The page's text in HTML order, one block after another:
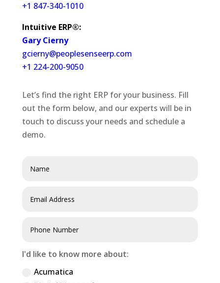
+1 847-340-1010
Intuitive ERP®:
Gary Cierny
gcierny@peoplesenseerp.com
+1 224-200-9050
Let’s find the right ERP for your business. Fill
out the form below, and our experts will be in
touch to discuss your needs and schedule a
demo.
I'd like to know more about:
Acumatica